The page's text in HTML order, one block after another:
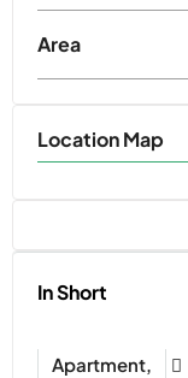
Area
Location Map
In Short
Apartment,